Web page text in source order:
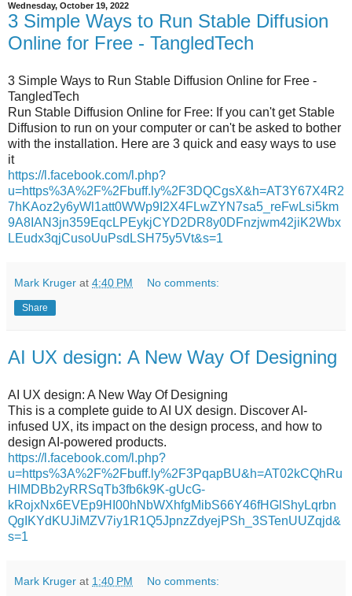
Wednesday, October 19, 2022
3 Simple Ways to Run Stable Diffusion
Online for Free - TangledTech
3 Simple Ways to Run Stable Diffusion Online for Free -
TangledTech
Run Stable Diffusion Online for Free: If you can't get Stable
Diffusion to run on your computer or can't be asked to bother
with the installation. Here are 3 quick and easy ways to use
it
https://l.facebook.com/l.php?
u=https%3A%2F%2Fbuff.ly%2F3DQCgsX&h=AT3Y67X4R2
7hKAoz2y6yWl1att0WWp9I2X4FLwZYN7sa5_reFwLsi5km
9A8IAN3jn359EqcLPEykjCYD2DR8y0DFnzjwm42jiK2Wbx
LEudx3qjCusoUuPsdLSH75y5Vt&s=1
Mark Kruger at 4:40 PM No comments:
Share
AI UX design: A New Way Of Designing
AI UX design: A New Way Of Designing
This is a complete guide to AI UX design. Discover AI-
infused UX, its impact on the design process, and how to
design AI-powered products.
https://l.facebook.com/l.php?
u=https%3A%2F%2Fbuff.ly%2F3PqapBU&h=AT02kCQhRu
HlMDBb2yRRSqTb3fb6k9K-gUcG-
kRojxNx6EVEp9HI00hNbWXhfgMibS66Y46fHGlShyLqrbn
QgIKYdKUJiMZV7iy1R1Q5JpnzZdyejPSh_3STenUUZqjd&
s=1
Mark Kruger at 1:40 PM No comments: